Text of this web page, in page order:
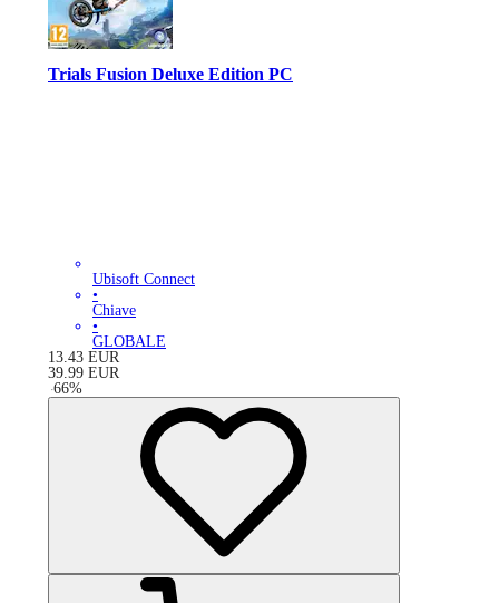
Trials Fusion Deluxe Edition PC
Ubisoft Connect
•
Chiave
•
GLOBALE
13.43 EUR
39.99 EUR
-66%